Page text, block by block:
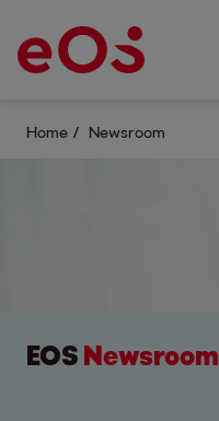
Home Newsroom
EOS Newsroom